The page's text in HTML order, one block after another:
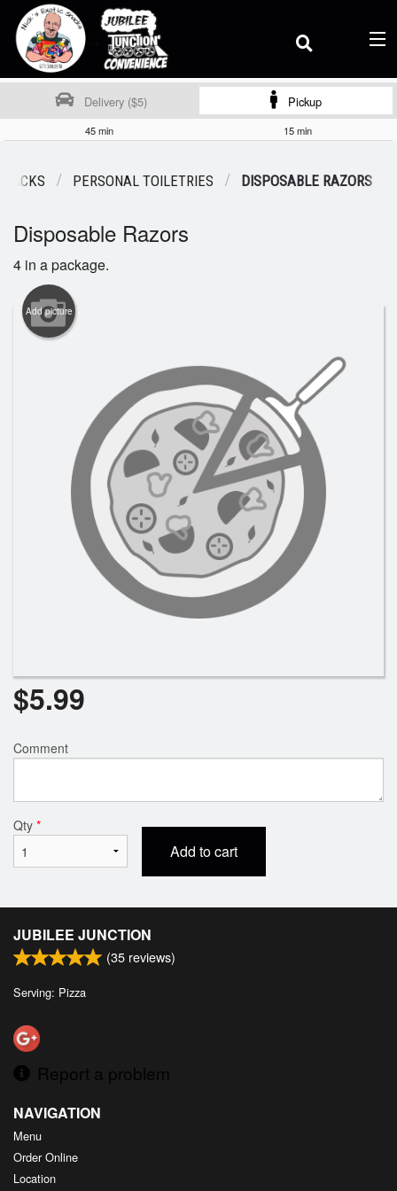
Order Online
Location
Dine-in menu
Login
Cart (0)
Search
Delivery ($5) Pickup
45 min 15 min
PERSONAL TOILETRIES DISPOSABLE RAZORS
Disposable Razors
4 in a package.
Add picture
$5.99
Comment
Qty *
Add to cart
JUBILEE JUNCTION
(35 reviews)
Serving: Pizza
Report a problem
NAVIGATION
Menu
Order Online
Location